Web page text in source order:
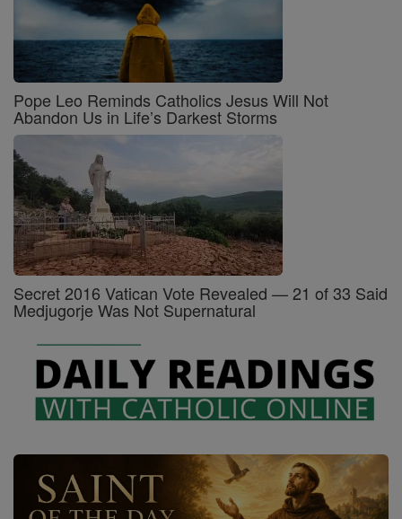
Pope Leo Reminds Catholics Jesus Will Not
Abandon Us in Life’s Darkest Storms
Secret 2016 Vatican Vote Revealed — 21 of 33 Said
Medjugorje Was Not Supernatural